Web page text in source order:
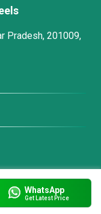
WhatsApp
Get Latest Price
Pradesh, 201009,